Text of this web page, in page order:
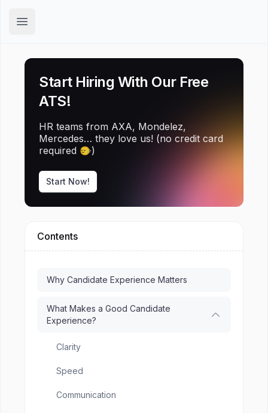
Open main menu
Start Hiring With Our Free
ATS!
HR teams from AXA, Mondelez,
Mercedes… they love us! (no credit card
required 🙂‍↔️)
Start Now!
Contents
Why Candidate Experience Matters
What Makes a Good Candidate
Experience?
Clarity
Speed
Communication